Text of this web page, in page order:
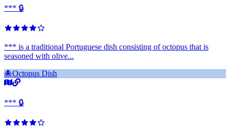
*** 🔒
*** is a traditional Portuguese dish consisting of octopus that is
seasoned with olive...
🐙Octopus Dish
*** 🔒